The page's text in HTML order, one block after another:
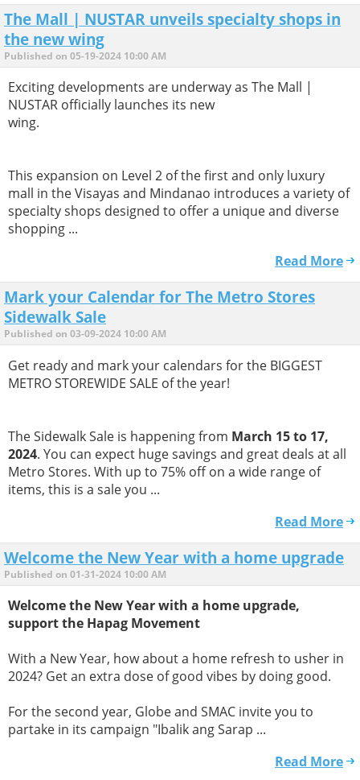
The Mall | NUSTAR unveils specialty shops in
the new wing
Published on 05-19-2024 10:00 AM
Exciting developments are underway as The Mall |
NUSTAR officially launches its new
wing.
This expansion on Level 2 of the first and only luxury
mall in the Visayas and Mindanao introduces a variety of
specialty shops designed to offer a unique and diverse
shopping ...
Read More
Mark your Calendar for The Metro Stores
Sidewalk Sale
Published on 03-09-2024 10:00 AM
Get ready and mark your calendars for the BIGGEST
METRO STOREWIDE SALE of the year!
The Sidewalk Sale is happening from March 15 to 17,
2024. You can expect huge savings and great deals at all
Metro Stores. With up to 75% off on a wide range of
items, this is a sale you ...
Read More
Welcome the New Year with a home upgrade
Published on 01-31-2024 10:00 AM
Welcome the New Year with a home upgrade,
support the Hapag Movement
With a New Year, how about a home refresh to usher in
2024? Get an extra dose of good vibes by doing good.
For the second year, Globe and SMAC invite you to
partake in its campaign "Ibalik ang Sarap ...
Read More